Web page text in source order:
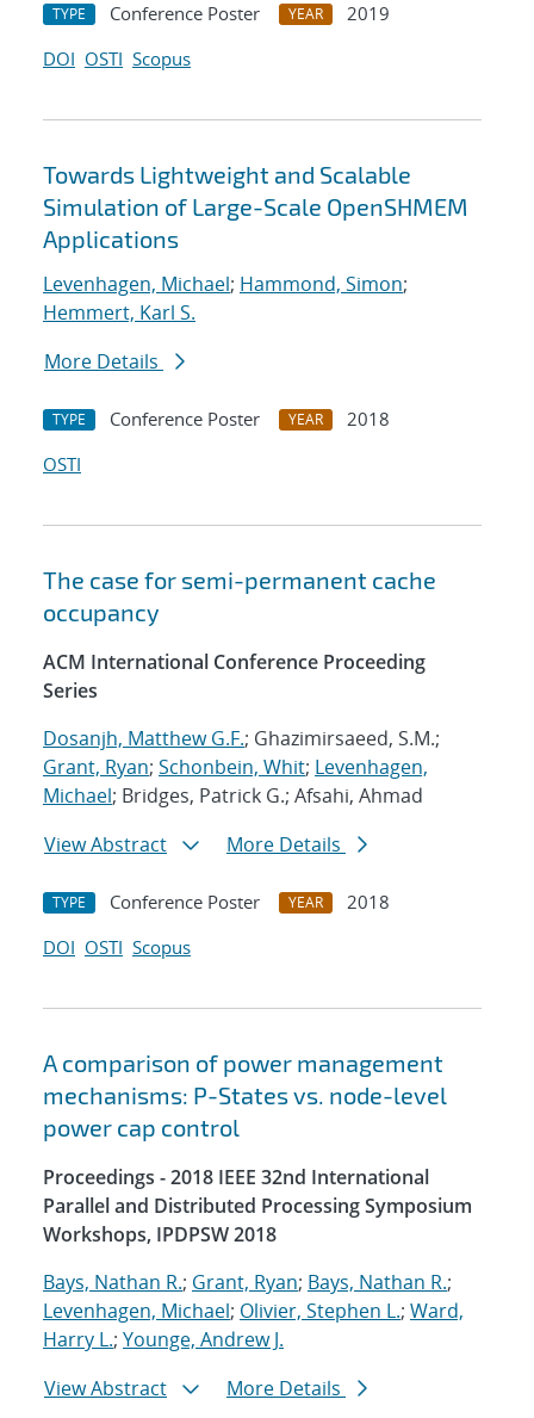
TYPE Conference Poster YEAR
2019
DOI OSTI Scopus
Towards Lightweight and Scalable
Simulation of Large-Scale OpenSHMEM
Applications
Levenhagen, Michael; Hammond, Simon;
Hemmert, Karl S.
More Details
TYPE Conference Poster YEAR
2018
OSTI
The case for semi-permanent cache
occupancy
ACM International Conference Proceeding
Series
Dosanjh, Matthew G.F.; Ghazimirsaeed, S.M.;
Grant, Ryan; Schonbein, Whit; Levenhagen,
Michael; Bridges, Patrick G.; Afsahi, Ahmad
View Abstract
More Details
TYPE Conference Poster YEAR
2018
DOI OSTI Scopus
A comparison of power management
mechanisms: P-States vs. node-level
power cap control
Proceedings - 2018 IEEE 32nd International
Parallel and Distributed Processing Symposium
Workshops, IPDPSW 2018
Bays, Nathan R.; Grant, Ryan; Bays, Nathan R.;
Levenhagen, Michael; Olivier, Stephen L.; Ward,
Harry L.; Younge, Andrew J.
View Abstract
More Details